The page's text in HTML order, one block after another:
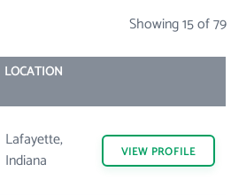
Showing 15 of 79
LOCATION
Lafayette,
Indiana
VIEW PROFILE